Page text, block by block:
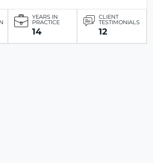
YEARS IN
PRACTICE
14
CLIENT
TESTIMONIALS
12